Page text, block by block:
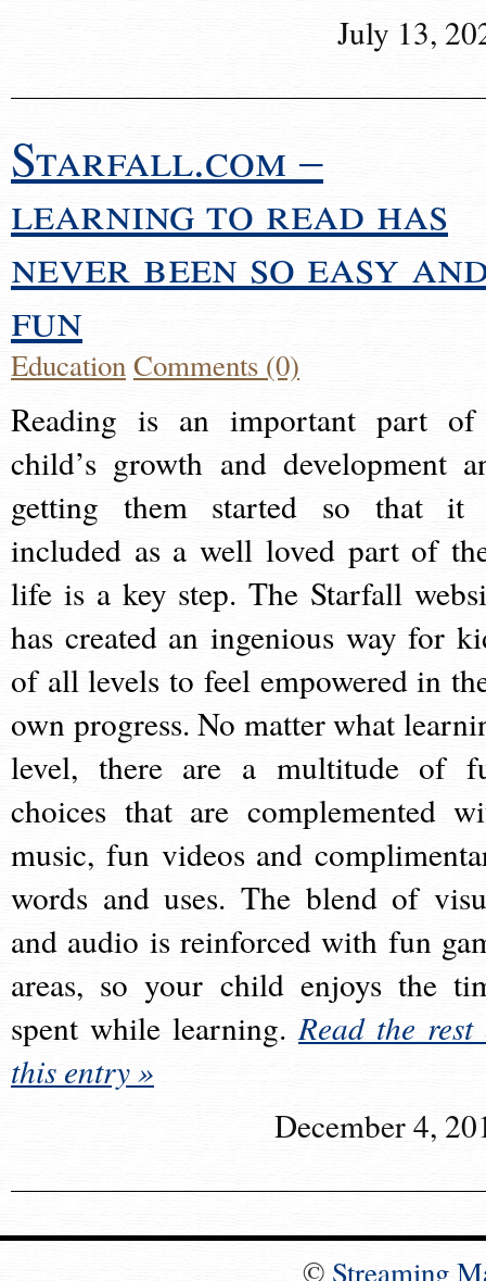
July 13,
Starfall.com –
learning to read has
never been so easy
fun
EducationComments (0)
Reading is an important part
child’s growth and development
getting them started so that it
included as a well loved part of
life is a key step. The Starfall
has created an ingenious way for
of all levels to feel empowered in
own progress. No matter what
level, there are a multitude of
choices that are complemented
music, fun videos and
words and uses. The blend of
and audio is reinforced with fun
areas, so your child enjoys the
spent while learning.Read the rest
this entry »
December 4,
© Streaming